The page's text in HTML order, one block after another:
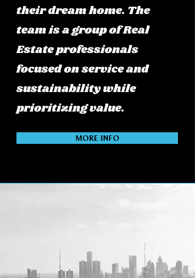
their dream home. The
team is a group of Real
Estate professionals
focused on service and
sustainability while
prioritizing value.
MORE INFO